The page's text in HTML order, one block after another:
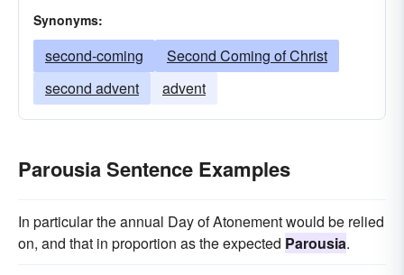
Synonyms:
second-coming
Second Coming of Christ
second advent
advent
Parousia Sentence Examples
In particular the annual Day of Atonement would be relied
on, and that in proportion as the expected Parousia.